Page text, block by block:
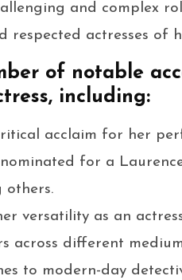
and complex
actresses of
of notable
including:
acclaim for her
for a
others.
versatility as an
different
to modern-day